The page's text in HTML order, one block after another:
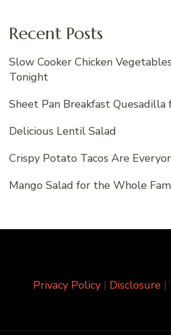
Recent Posts
Slow Cooker Chicken
Tonight
Sheet Pan Breakfast
Delicious Lentil Salad
Crispy Potato Tacos Are
Mango Salad for the Whole
Privacy Policy | Disclosure |